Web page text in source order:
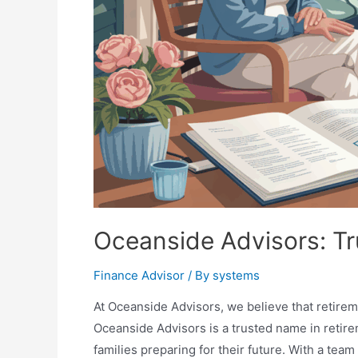
Oceanside Advisors:
Finance Advisor / By systems
At Oceanside Advisors, we believe that
Oceanside Advisors is a trusted name in
families preparing for their future. With a